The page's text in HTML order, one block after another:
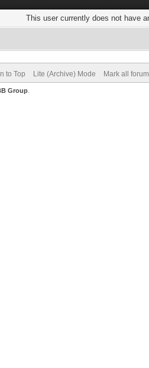
This user currently does not have
to Top Lite (Archive) Mode Mark all
Group